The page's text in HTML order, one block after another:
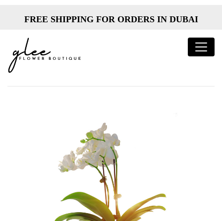
FREE SHIPPING FOR ORDERS IN DUBAI